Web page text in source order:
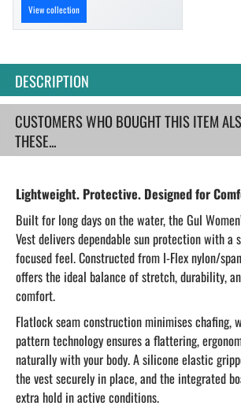
View collection
DESCRIPTION
CUSTOMERS WHO BOUGHT THIS ITEM
THESE...
Lightweight. Protective. Designed for
Built for long days on the water, the Gul
Vest delivers dependable sun protection with a
focused feel. Constructed from I-Flex nylon/
offers the ideal balance of stretch, durability,
comfort.
Flatlock seam construction minimises chafing,
pattern technology ensures a flattering,
naturally with your body. A silicone elastic
the vest securely in place, and the integrated
extra hold in active conditions.